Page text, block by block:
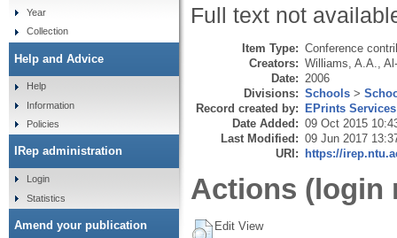
Full text not
Item Type: Conference
Creators: Williams, A.A.
Date: 2006
Divisions: Schools >
Record created by: EPrints Services
Date Added: 09 Oct 2015
Last Modified: 09 Jun 2017
URI: https://
Actions (login
Edit View
Year
Collection
Help and Advice
Help
Information
Policies
IRep administration
Login
Statistics
Amend your publication